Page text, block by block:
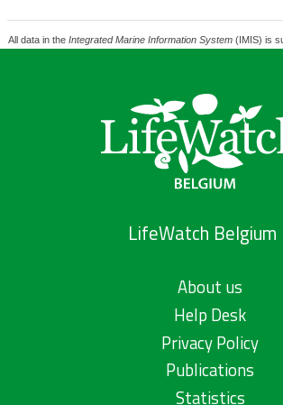
All data in the Integrated Marine Information System(IMIS) is
LifeWatch Belgium
About us
Help Desk
Privacy Policy
Publications
Statistics